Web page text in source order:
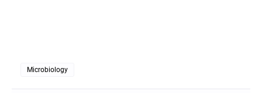
Microbiology